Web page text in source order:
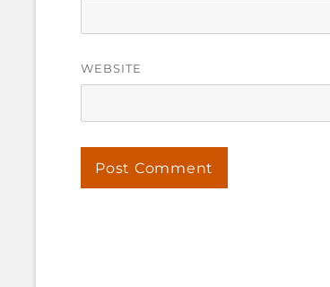
WEBSITE